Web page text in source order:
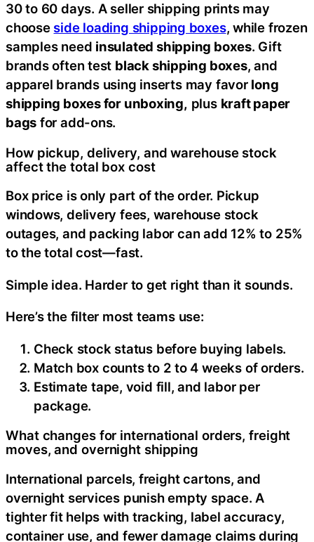
30 to 60 days. A seller shipping prints may
choose side loading shipping boxes, while frozen
samples need insulated shipping boxes. Gift
brands often test black shipping boxes, and
apparel brands using inserts may favor long
shipping boxes for unboxing, plus kraft paper
bags for add-ons.
How pickup, delivery, and warehouse stock
affect the total box cost
Box price is only part of the order. Pickup
windows, delivery fees, warehouse stock
outages, and packing labor can add 12% to 25%
to the total cost—fast.
Simple idea. Harder to get right than it sounds.
Here’s the filter most teams use:
Check stock status before buying labels.
Match box counts to 2 to 4 weeks of orders.
Estimate tape, void fill, and labor per
package.
What changes for international orders, freight
moves, and overnight shipping
International parcels, freight cartons, and
overnight services punish empty space. A
tighter fit helps with tracking, label accuracy,
container use, and fewer damage claims during